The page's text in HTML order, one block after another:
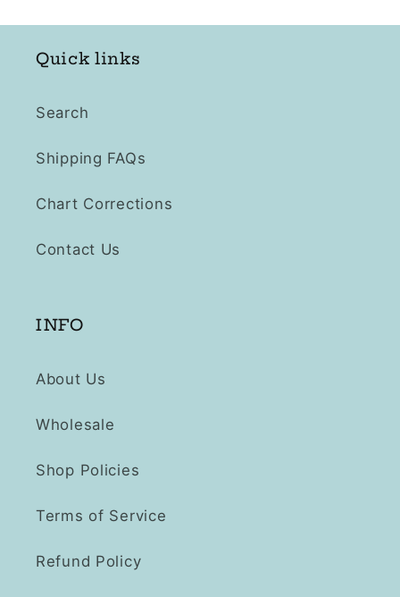
Quick links
Search
Shipping FAQs
Chart Corrections
Contact Us
INFO
About Us
Wholesale
Shop Policies
Terms of Service
Refund Policy